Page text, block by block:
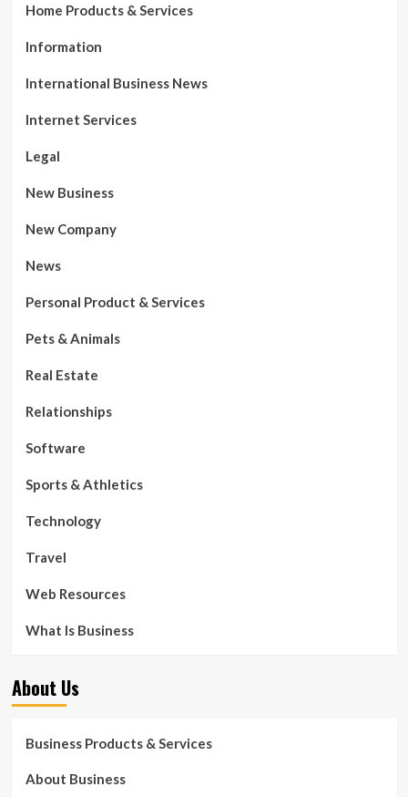
Home Products & Services
Information
International Business News
Internet Services
Legal
New Business
New Company
News
Personal Product & Services
Pets & Animals
Real Estate
Relationships
Software
Sports & Athletics
Technology
Travel
Web Resources
What Is Business
About Us
Business Products & Services
About Business